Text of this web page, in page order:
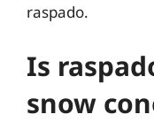
raspado.
Is
snow